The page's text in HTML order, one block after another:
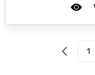
Prev 1